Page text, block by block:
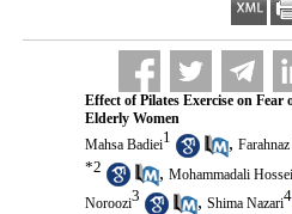
Effect of Pilates Exercise on
Elderly Women
Mahsa Badiei1 ,
*2 , Mohammadali
Noroozi3 , Shima Nazari4